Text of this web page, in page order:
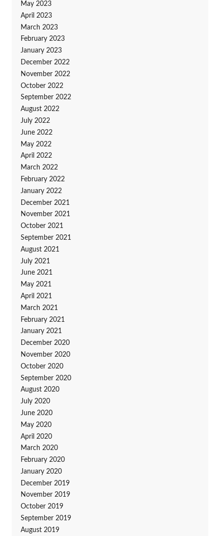
May 2023
April 2023
March 2023
February 2023
January 2023
December 2022
November 2022
October 2022
September 2022
August 2022
July 2022
June 2022
May 2022
April 2022
March 2022
February 2022
January 2022
December 2021
November 2021
October 2021
September 2021
August 2021
July 2021
June 2021
May 2021
April 2021
March 2021
February 2021
January 2021
December 2020
November 2020
October 2020
September 2020
August 2020
July 2020
June 2020
May 2020
April 2020
March 2020
February 2020
January 2020
December 2019
November 2019
October 2019
September 2019
August 2019